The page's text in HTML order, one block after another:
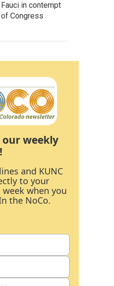
Fauci in contempt
of Congress
our weekly
and KUNC
to your
when you
the NoCo.